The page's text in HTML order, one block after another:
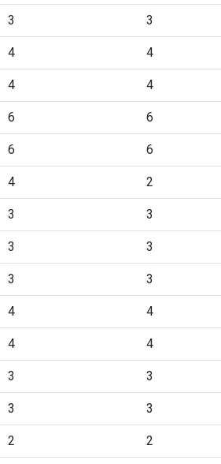
3 3
4 4
4 4
6 6
6 6
4 2
3 3
3 3
3 3
4 4
4 4
3 3
3 3
2 2